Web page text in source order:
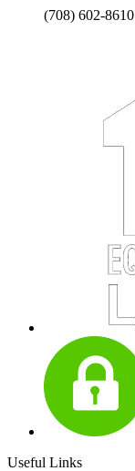
(708) 602-8610
Useful Links